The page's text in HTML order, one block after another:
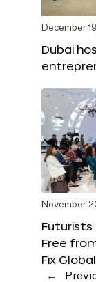
December
Dubai
November
Futurists
Free
Fix
←